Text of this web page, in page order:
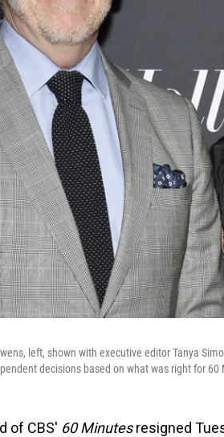
left, shown with executive editor Tanya
decisions based on what was right for
of CBS' 60 Minutesresigned